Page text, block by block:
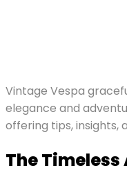
Vintage Vespa
elegance and
offering tips, insights,
The